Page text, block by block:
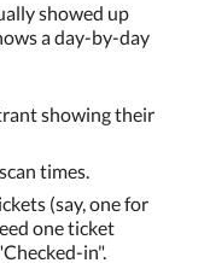
showed up
a day-by-day
showing their
times.
(say, one for
one ticket
in".